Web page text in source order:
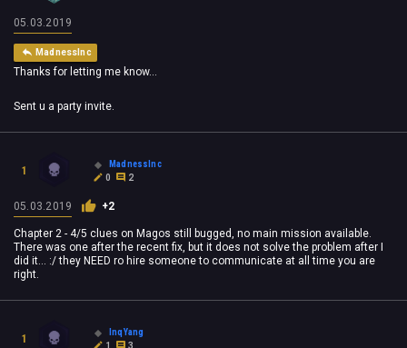
05.03.2019
MadnessInc
Thanks for letting me know...
Sent u a party invite.
1
MadnessInc
0
2
05.03.2019 +2
Chapter 2 - 4/5 clues on Magos still bugged, no main mission available.
There was one after the recent fix, but it does not solve the problem after I
did it... :/ they NEED ro hire someone to communicate at all time you are
right.
1
InqYang
1
3